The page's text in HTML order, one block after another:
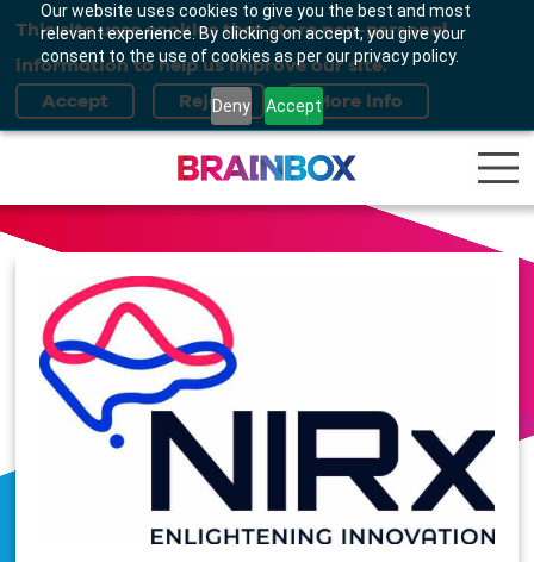
Our website uses cookies to give you the best and most
relevant experience. By clicking on accept, you give your
consent to the use of cookies as per our privacy policy.
Deny Accept
This site uses cookies that store non-personal
information to help us improve our site.